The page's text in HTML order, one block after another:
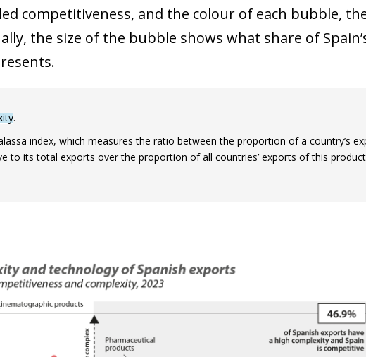
competitiveness, and the colour of each bubble,
the size of the bubble shows what share of
.
index, which measures the ratio between the proportion of a country’s
to its total exports over the proportion of all countries’ exports of this